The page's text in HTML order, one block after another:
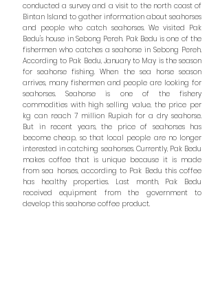
conducted a survey and a visit to the north coast of
Bintan Island to gather information about seahorses
and people who catch seahorses. We visited Pak
Bedu's house in Sebong Pereh. Pak Bedu is one of the
fishermen who catches a seahorse in Sebong Pereh.
According to Pak Bedu, January to May is the season
for seahorse fishing. When the sea horse season
arrives, many fishermen and people are looking for
seahorses. Seahorse is one of the fishery
commodities with high selling value, the price per
kg can reach 7 million Rupiah for a dry seahorse.
But in recent years, the price of seahorses has
become cheap, so that local people are no longer
interested in catching seahorses. Currently, Pak Bedu
makes coffee that is unique because it is made
from sea horses, according to Pak Bedu this coffee
has healthy properties. Last month, Pak Bedu
received equipment from the government to
develop this seahorse coffee product.